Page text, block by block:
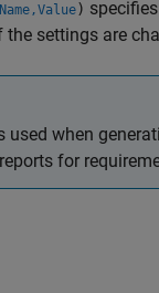
Name,Value)
the settings are
when
for